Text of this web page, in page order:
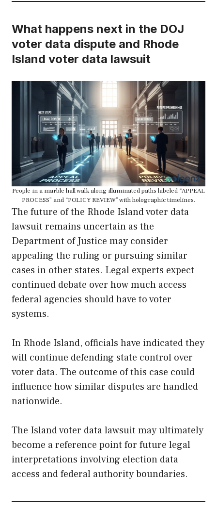
What happens next in the DOJ
voter data dispute and Rhode
Island voter data lawsuit
People in a marble hall walk along illuminated paths labeled “APPEAL
PROCESS” and “POLICY REVIEW” with holographic timelines.
The future of the Rhode Island voter data
lawsuit remains uncertain as the
Department of Justice may consider
appealing the ruling or pursuing similar
cases in other states. Legal experts expect
continued debate over how much access
federal agencies should have to voter
systems.
In Rhode Island, officials have indicated they
will continue defending state control over
voter data. The outcome of this case could
influence how similar disputes are handled
nationwide.
The Island voter data lawsuit may ultimately
become a reference point for future legal
interpretations involving election data
access and federal authority boundaries.